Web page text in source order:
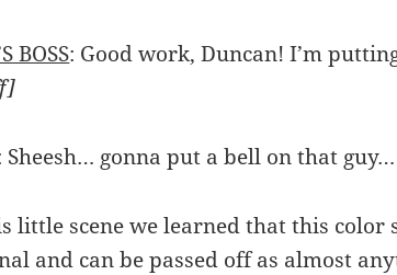
BOSS: Good work, Duncan! I’m
Sheesh… gonna put a bell on that guy…
little scene we learned that this color
and can be passed off as almost